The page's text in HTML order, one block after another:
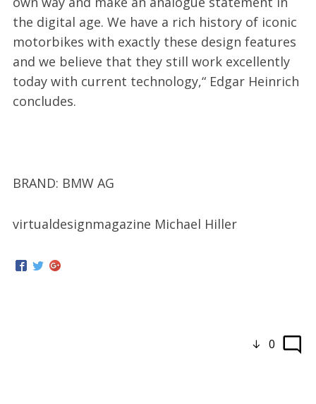
the digital age. We have a rich history of iconic
motorbikes with exactly these design features
and we believe that they still work excellently
today with current technology,“ Edgar Heinrich
concludes.
BRAND: BMW AG
virtualdesignmagazine Michael Hiller
0